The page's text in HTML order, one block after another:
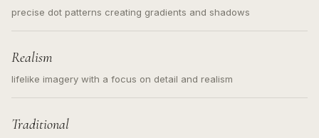
precise dot patterns creating gradients and shadows
Realism
lifelike imagery with a focus on detail and realism
Traditional